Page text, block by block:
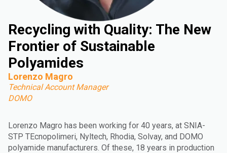
Recycling with Quality: The New
Frontier of Sustainable
Polyamides
Lorenzo Magro
Technical Account Manager
DOMO
Lorenzo Magro has been working for 40 years, at SNIA-
STP TEcnopolimeri, Nyltech, Rhodia, Solvay, and DOMO
polyamide manufacturers. Of these, 18 years in production